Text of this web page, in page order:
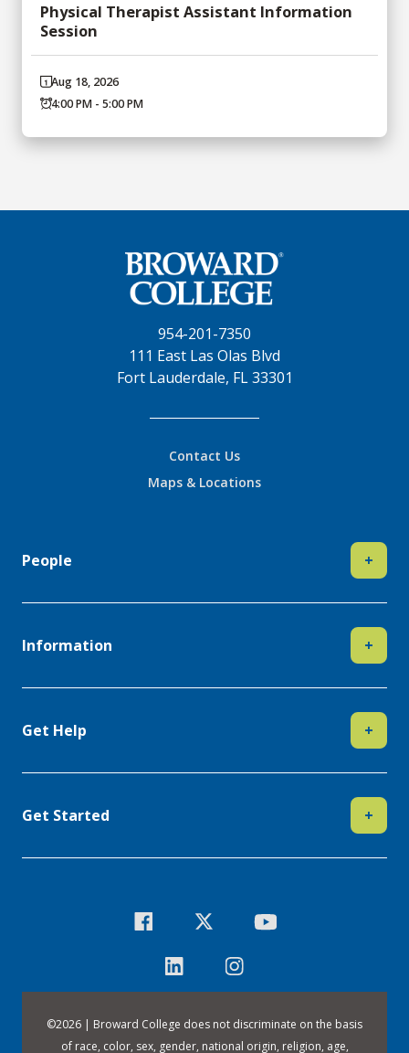
Physical Therapist Assistant Information
Session
Aug 18, 2026
4:00 PM - 5:00 PM
954-201-7350
111 East Las Olas Blvd
Fort Lauderdale, FL 33301
Contact Us
Maps & Locations
People +
Information +
Get Help +
Get Started +
©2026 | Broward College does not discriminate on the basis
of race, color, sex, gender, national origin, religion, age,